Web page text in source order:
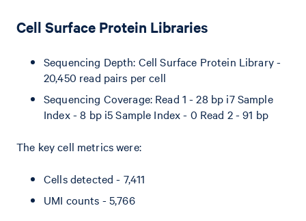
Cell Surface Protein Libraries
Sequencing Depth: Cell Surface Protein Library -
20,450 read pairs per cell
Sequencing Coverage: Read 1 - 28 bp i7 Sample
Index - 8 bp i5 Sample Index - 0 Read 2 - 91 bp
The key cell metrics were:
Cells detected - 7,411
UMI counts - 5,766